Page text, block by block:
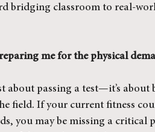
bridging classroom to real-
me for the physical
about passing a test—it’s
field. If your current fitness
you may be missing a critical